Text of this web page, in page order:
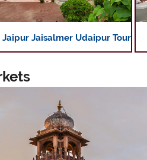
Jaipur Jaisalmer Udaipur Tour